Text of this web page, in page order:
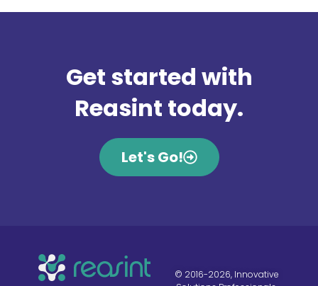
Get started with
Reasint today.
Let's Go!
© 2016-2026, Innovative